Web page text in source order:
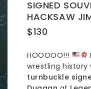
SIGNED
HACKSAW
$130
HOOOOO!!!
wrestling history
turnbuckle